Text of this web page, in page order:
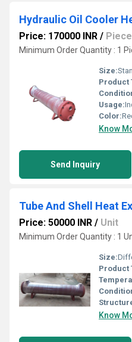
Price: 170000 INR / Piece
Minimum Order Quantity : 1
Size:
Product
Usage:
Color:
Know
Send Inquiry
Tube And Shell Heat
Price: 50000 INR / Unit
Minimum Order Quantity : 1
Size:
Product
Know